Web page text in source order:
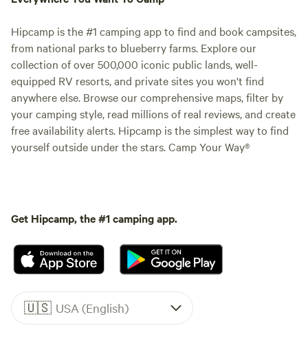
Hipcamp is the #1 camping app to find and book campsites,
from national parks to blueberry farms. Explore our
collection of over 500,000 iconic public lands, well-
equipped RV resorts, and private sites you won't find
anywhere else. Browse our comprehensive maps, filter by
your camping style, read millions of real reviews, and create
free availability alerts. Hipcamp is the simplest way to find
yourself outside under the stars. Camp Your Way®
Get Hipcamp, the #1 camping app.
🇺🇸 USA (English)